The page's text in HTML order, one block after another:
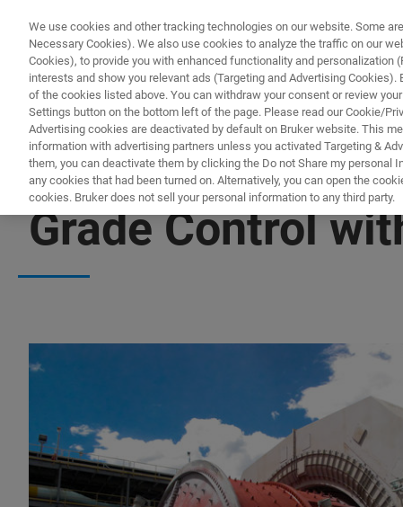
Grade Control
We use cookies and other tracking technologies on our website. Some
Necessary Cookies). We also use cookies to analyze the traffic on our
Cookies), to provide you with enhanced functionality and personalization
interests and show you relevant ads (Targeting and Advertising Cookies).
of the cookies listed above. You can withdraw your consent or review
Settings button on the bottom left of the page. Please read our Cookie/
Advertising cookies are deactivated by default on Bruker website. This
information with advertising partners unless you activated Targeting &
them, you can deactivate them by clicking the Do not Share my personal
any cookies that had been turned on. Alternatively, you can open the
cookies. Bruker does not sell your personal information to any third party.